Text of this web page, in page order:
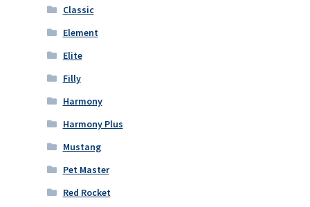
Classic
Element
Elite
Filly
Harmony
Harmony Plus
Mustang
Pet Master
Red Rocket